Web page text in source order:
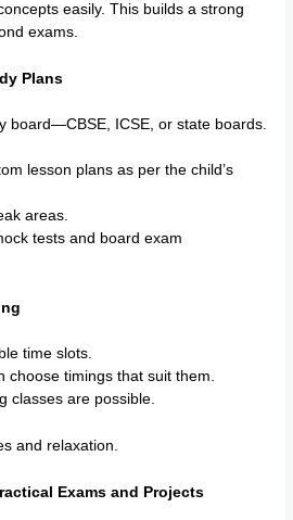
easily. This builds a strong
exams.
Plans
board—CBSE, ICSE, or state boards.
lesson plans as per the child’s
areas.
tests and board exam
time slots.
choose timings that suit them.
classes are possible.
and relaxation.
Exams and Projects